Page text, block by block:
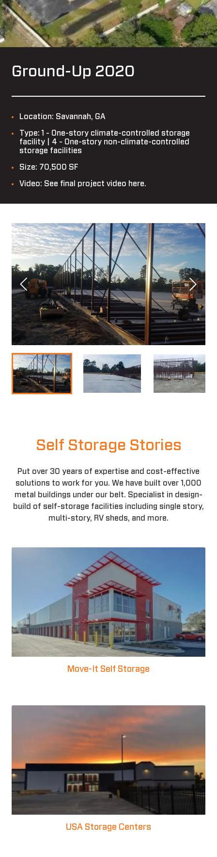
Ground-Up 2020
Location: Savannah, GA
Type: 1 - One-story climate-controlled storage
facility | 4 - One-story non-climate-controlled
storage facilities
Size: 70,500 SF
Video: See final project video here.
Self Storage Stories
Put over 30 years of expertise and cost-effective
solutions to work for you. We have built over 1,000
metal buildings under our belt. Specialist in design-
build of self-storage facilities including single story,
multi-story, RV sheds, and more.
Move-It Self Storage
USA Storage Centers